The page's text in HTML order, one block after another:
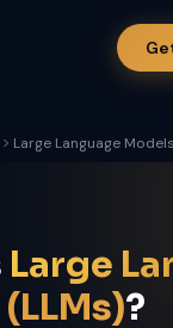
Large Language
Large
?